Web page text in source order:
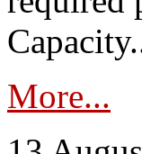
More...